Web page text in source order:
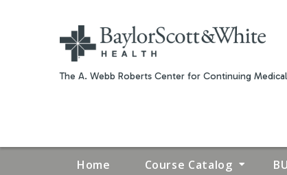
The A. Webb Roberts Center for Continuing
Home Course Catalog